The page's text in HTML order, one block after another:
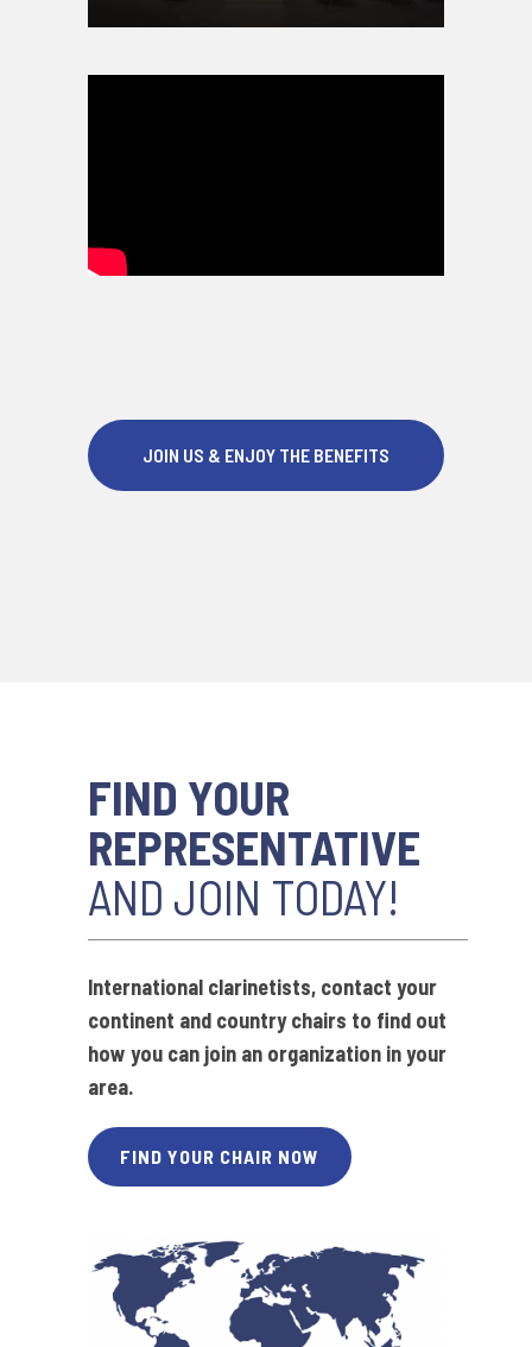
JOIN US & ENJOY THE BENEFITS
FIND YOUR
REPRESENTATIVE
AND JOIN TODAY!
International clarinetists, contact your
continent and country chairs to find out
how you can join an organization in your
area.
FIND YOUR CHAIR NOW